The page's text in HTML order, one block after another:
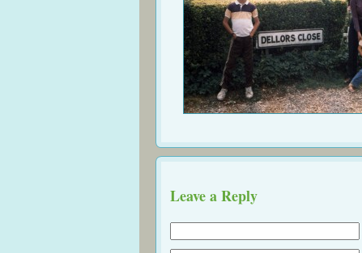
Leave a Reply